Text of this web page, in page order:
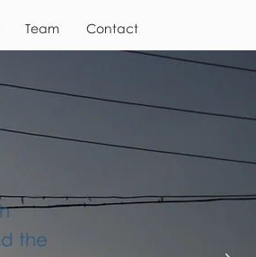
Team Contact
the